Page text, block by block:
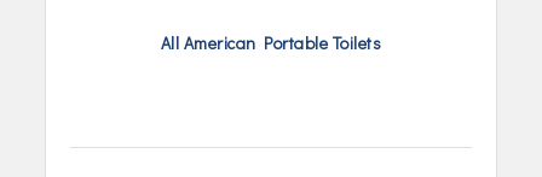
All American Portable Toilets